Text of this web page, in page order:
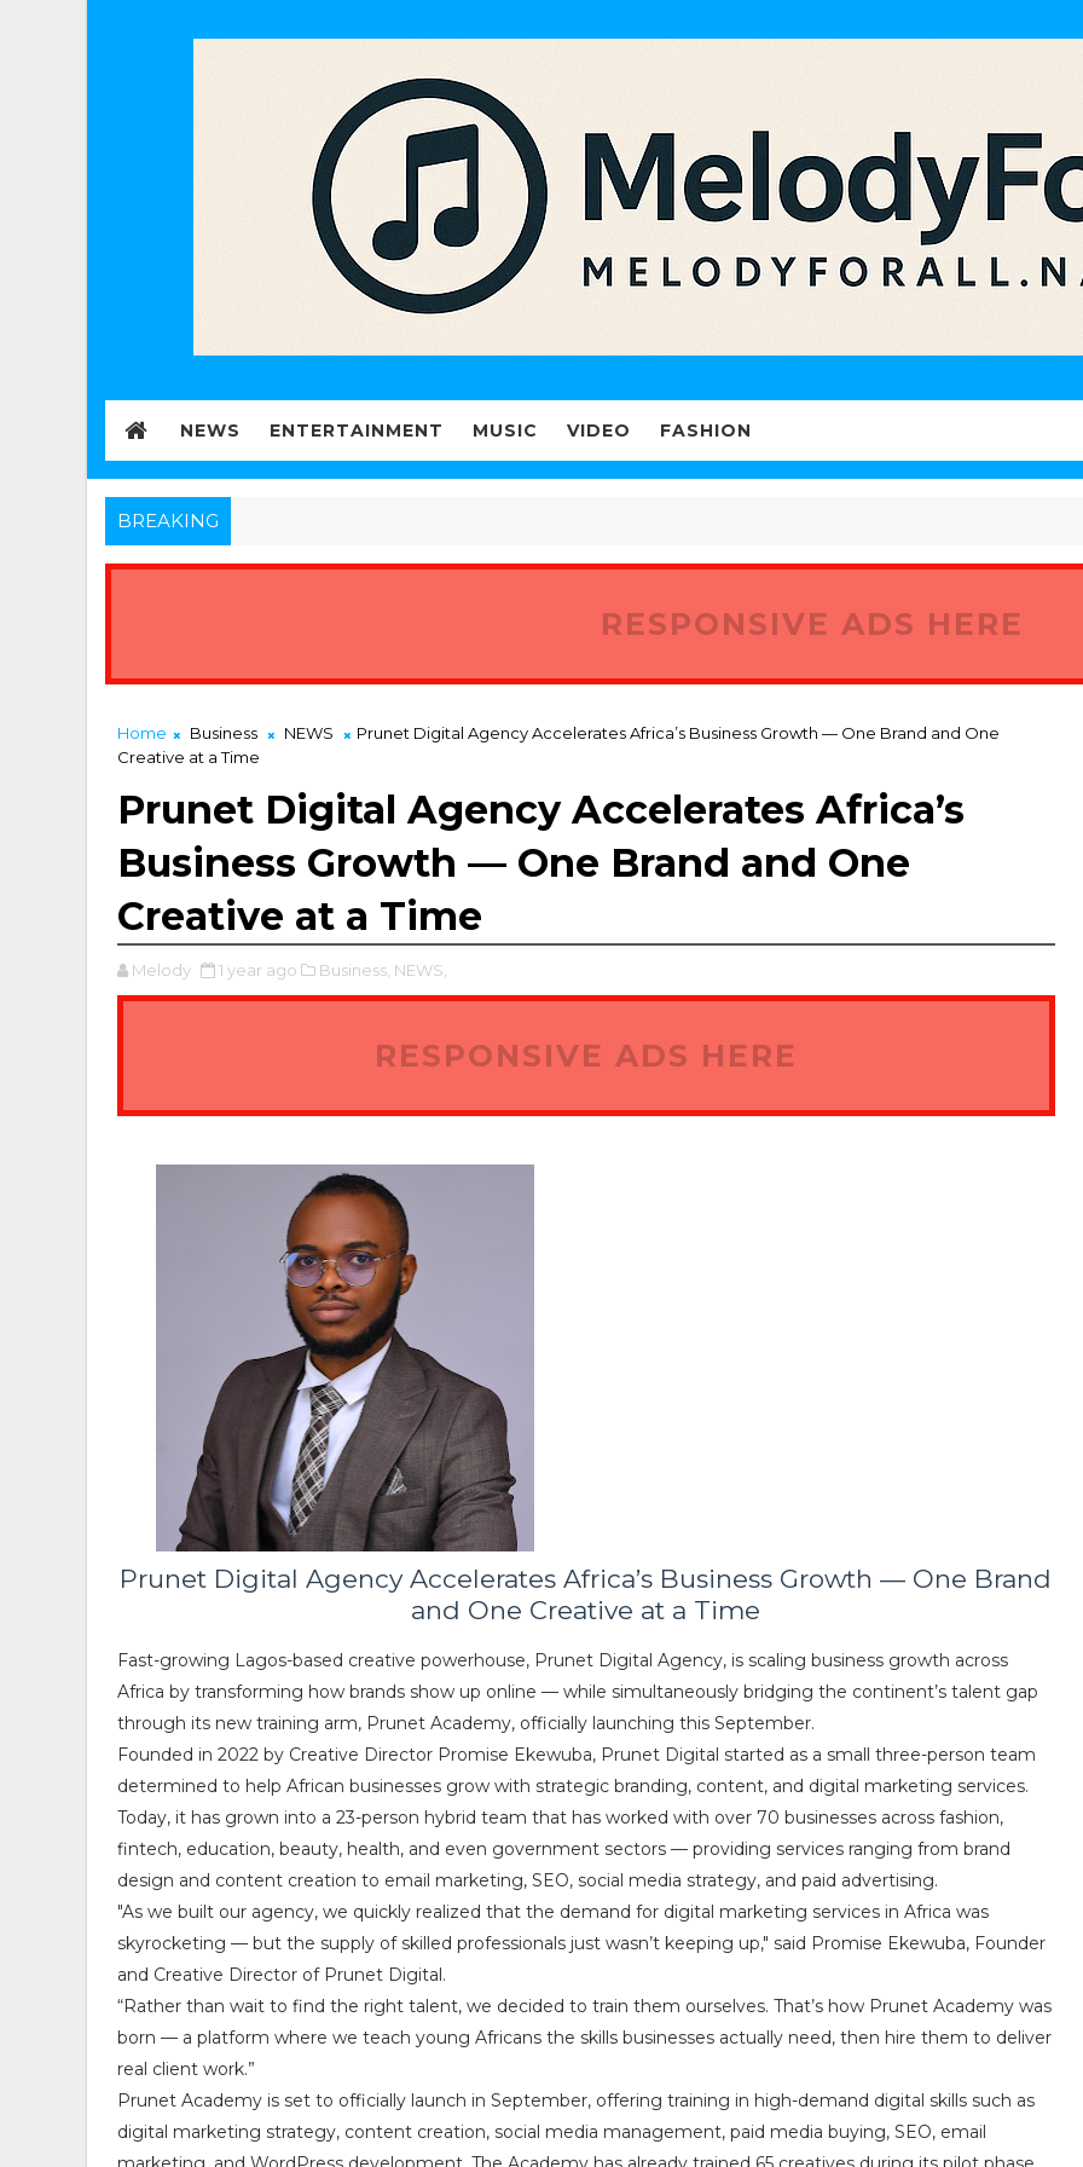
NEWS ENTERTAINMENT MUSIC VIDEO FASHION
BREAKING
RESPONSIVE ADS HERE
Home Business NEWS
Prunet Digital Agency Accelerates Africa’s Business Growth — One Brand and One
Creative at a Time
Prunet Digital Agency Accelerates Africa’s
Business Growth — One Brand and One
Creative at a Time
Melody 1 year ago Business, NEWS,
RESPONSIVE ADS HERE
Prunet Digital Agency Accelerates Africa’s Business Growth — One Brand
and One Creative at a Time
Fast-growing Lagos-based creative powerhouse, Prunet Digital Agency, is scaling business growth across
Africa by transforming how brands show up online — while simultaneously bridging the continent’s talent gap
through its new training arm, Prunet Academy, officially launching this September.
Founded in 2022 by Creative Director Promise Ekewuba, Prunet Digital started as a small three-person team
determined to help African businesses grow with strategic branding, content, and digital marketing services.
Today, it has grown into a 23-person hybrid team that has worked with over 70 businesses across fashion,
fintech, education, beauty, health, and even government sectors — providing services ranging from brand
design and content creation to email marketing, SEO, social media strategy, and paid advertising.
"As we built our agency, we quickly realized that the demand for digital marketing services in Africa was
skyrocketing — but the supply of skilled professionals just wasn’t keeping up," said Promise Ekewuba, Founder
and Creative Director of Prunet Digital.
“Rather than wait to find the right talent, we decided to train them ourselves. That’s how Prunet Academy was
born — a platform where we teach young Africans the skills businesses actually need, then hire them to deliver
real client work.”
Prunet Academy is set to officially launch in September, offering training in high-demand digital skills such as
digital marketing strategy, content creation, social media management, paid media buying, SEO, email